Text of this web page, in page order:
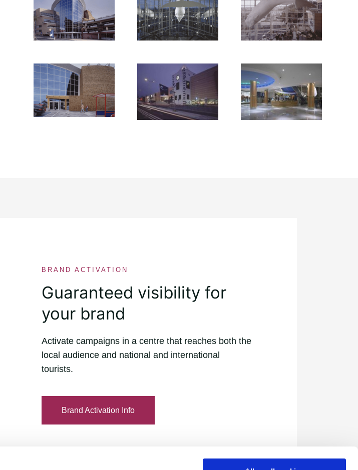
BRAND ACTIVATION
Guaranteed visibility for
your brand
Activate campaigns in a centre that reaches both the
local audience and national and international
tourists.
Brand Activation Info